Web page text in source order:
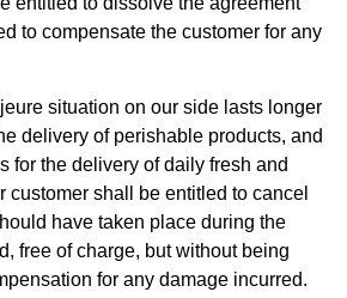
to compensate the customer for any
situation on our side lasts longer
delivery of perishable products, and
for the delivery of daily fresh and
customer shall be entitled to cancel
have taken place during the
free of charge, but without being
for any damage incurred.